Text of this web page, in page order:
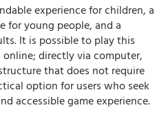
experience for children, a
for young people, and a
It is possible to play this
directly via computer,
that does not require
option for users who seek
accessible game experience.